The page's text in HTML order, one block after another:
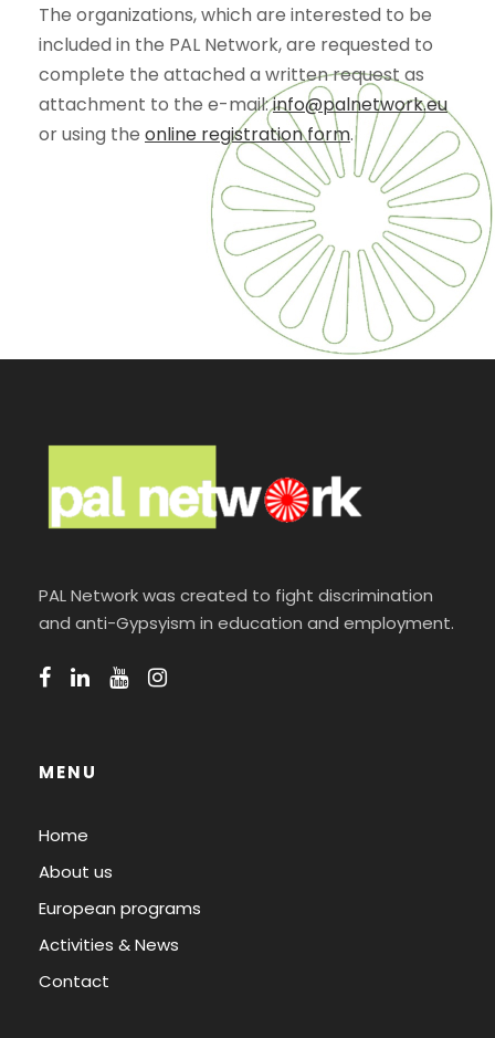
The organizations, which are interested to be
included in the PAL Network, are requested to
complete the attached a written request as
attachment to the e-mail:info@palnetwork.eu
or using the online registration form.
PAL Network was created to fight discrimination
and anti-Gypsyism in education and employment.
MENU
Home
About us
European programs
Activities & News
Contact